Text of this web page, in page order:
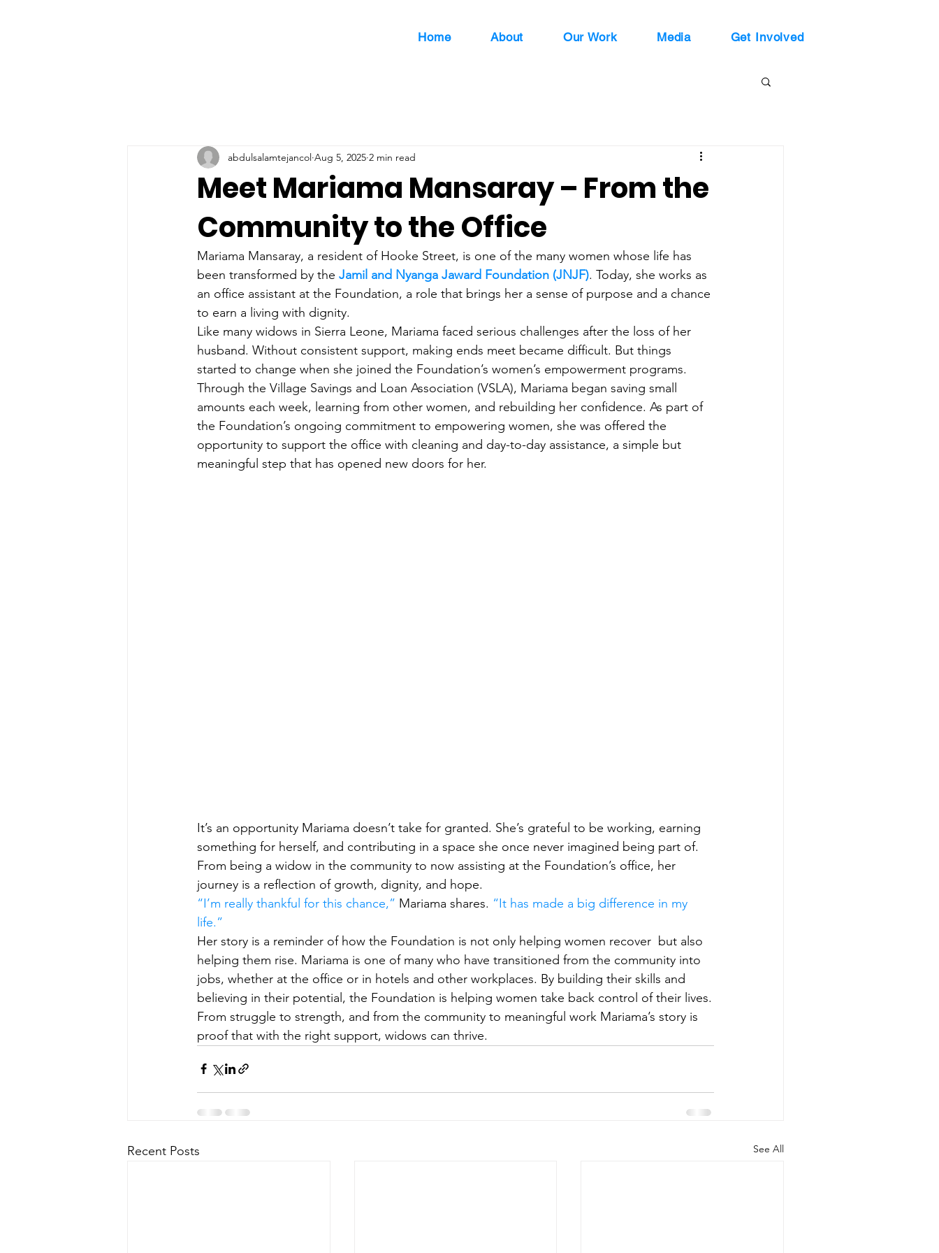
Home About Our Work Media Get Involved
Meet Mariama Mansaray – From the
Community to the Office
abdulsalamtejancol Aug 5, 2025 2 min read
Mariama Mansaray, a resident of Hooke Street, is one of the many women whose life has
been transformed by the Jamil and Nyanga Jaward Foundation (JNJF). Today, she works as
an office assistant at the Foundation, a role that brings her a sense of purpose and a chance
to earn a living with dignity.
Like many widows in Sierra Leone, Mariama faced serious challenges after the loss of her
husband. Without consistent support, making ends meet became difficult. But things
started to change when she joined the Foundation’s women’s empowerment programs.
Through the Village Savings and Loan Association (VSLA), Mariama began saving small
amounts each week, learning from other women, and rebuilding her confidence. As part of
the Foundation’s ongoing commitment to empowering women, she was offered the
opportunity to support the office with cleaning and day-to-day assistance, a simple but
meaningful step that has opened new doors for her.
It’s an opportunity Mariama doesn’t take for granted. She’s grateful to be working, earning
something for herself, and contributing in a space she once never imagined being part of.
From being a widow in the community to now assisting at the Foundation’s office, her
journey is a reflection of growth, dignity, and hope.
“I’m really thankful for this chance,” Mariama shares. “It has made a big difference in my
life.”
Her story is a reminder of how the Foundation is not only helping women recover  but also
helping them rise. Mariama is one of many who have transitioned from the community into
jobs, whether at the office or in hotels and other workplaces. By building their skills and
believing in their potential, the Foundation is helping women take back control of their lives.
From struggle to strength, and from the community to meaningful work Mariama’s story is
proof that with the right support, widows can thrive.
Recent Posts See All